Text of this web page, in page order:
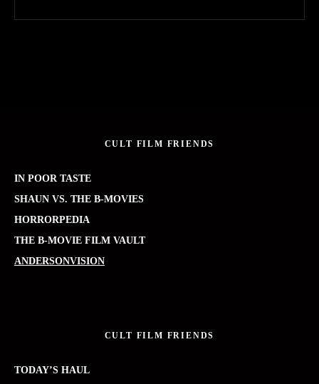
CULT FILM FRIENDS
IN POOR TASTE
SHAUN VS. THE B-MOVIES
HORRORPEDIA
THE B-MOVIE FILM VAULT
ANDERSONVISION
CULT FILM FRIENDS
TODAY’S HAUL